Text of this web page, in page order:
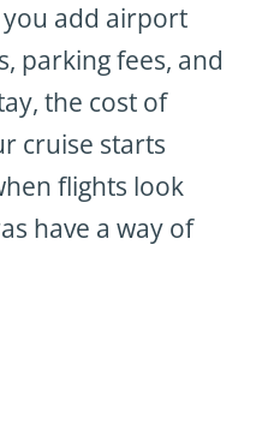
add airport
parking fees, and
the cost of
cruise starts
flights look
have a way of